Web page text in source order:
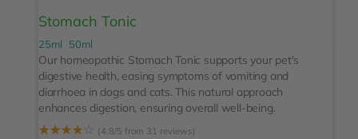
Stomach Tonic
25ml 50ml
Our homeopathic Stomach Tonic supports your pet's
digestive health, easing symptoms of vomiting and
diarrhoea in dogs and cats. This natural approach
enhances digestion, ensuring overall well-being.
☆☆☆☆☆ (4.8/5 from 31 reviews)